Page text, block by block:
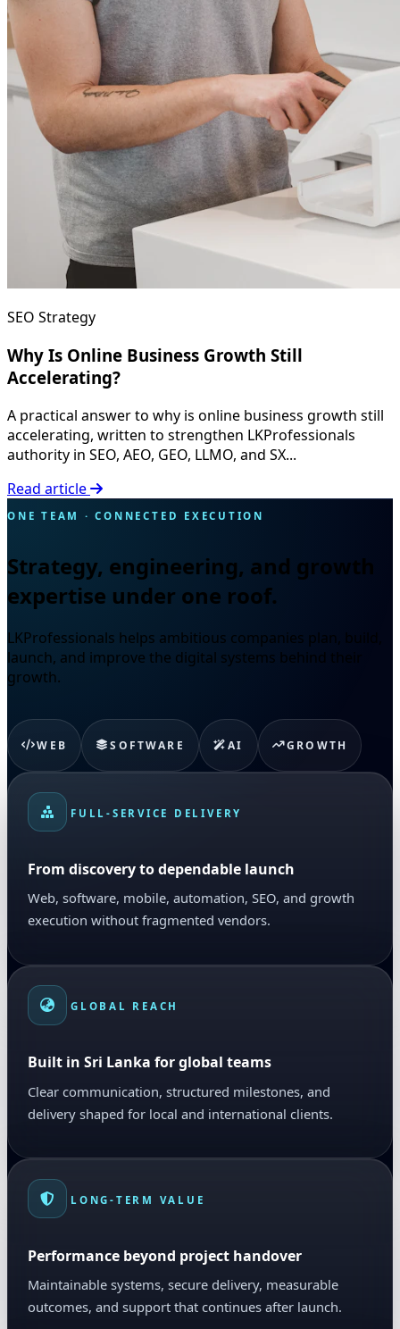
SEO Strategy
Why Is Online Business Growth Still
Accelerating?
A practical answer to why is online business growth still
accelerating, written to strengthen LKProfessionals
authority in SEO, AEO, GEO, LLMO, and SX...
Read article
ONE TEAM · CONNECTED EXECUTION
Strategy, engineering, and growth
expertise under one roof.
LKProfessionals helps ambitious companies plan, build,
launch, and improve the digital systems behind their
growth.
WEB SOFTWARE AI GROWTH
FULL-SERVICE DELIVERY
From discovery to dependable launch
Web, software, mobile, automation, SEO, and growth
execution without fragmented vendors.
GLOBAL REACH
Built in Sri Lanka for global teams
Clear communication, structured milestones, and
delivery shaped for local and international clients.
LONG-TERM VALUE
Performance beyond project handover
Maintainable systems, secure delivery, measurable
outcomes, and support that continues after launch.